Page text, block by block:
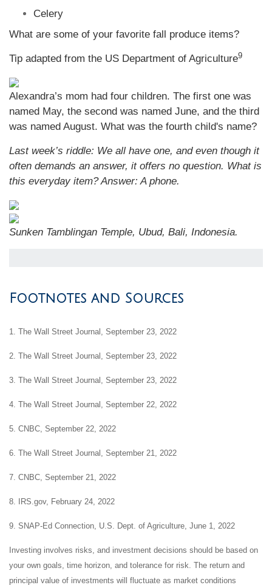
Celery
What are some of your favorite fall produce items?
Tip adapted from the US Department of Agriculture9
Alexandra’s mom had four children. The first one was
named May, the second was named June, and the third
was named August. What was the fourth child's name?
Last week’s riddle: We all have one, and even though it
often demands an answer, it offers no question. What is
this everyday item?Answer: A phone.
Sunken Tamblingan Temple, Ubud, Bali, Indonesia.
Footnotes and Sources
1. The Wall Street Journal, September 23, 2022
2. The Wall Street Journal, September 23, 2022
3. The Wall Street Journal, September 23, 2022
4. The Wall Street Journal, September 22, 2022
5. CNBC, September 22, 2022
6. The Wall Street Journal, September 21, 2022
7. CNBC, September 21, 2022
8. IRS.gov, February 24, 2022
9. SNAP-Ed Connection, U.S. Dept. of Agriculture, June 1, 2022
Investing involves risks, and investment decisions should be based on
your own goals, time horizon, and tolerance for risk. The return and
principal value of investments will fluctuate as market conditions